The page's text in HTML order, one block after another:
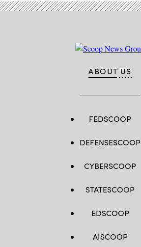
ABOUT US
FEDSCOOP
DEFENSESCOOP
CYBERSCOOP
STATESCOOP
EDSCOOP
AISCOOP